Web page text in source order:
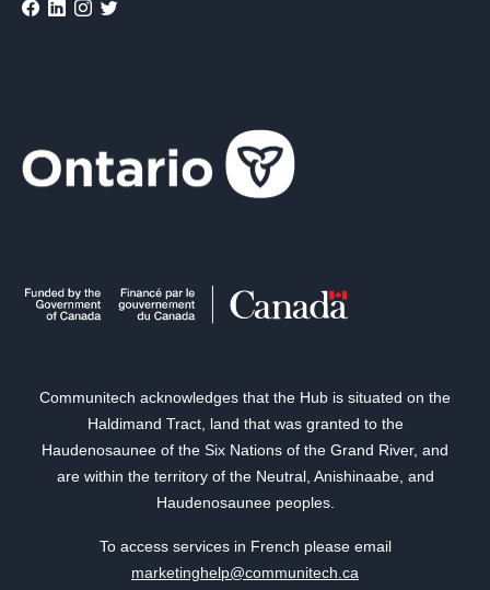
Communitech acknowledges that the Hub is situated on the
Haldimand Tract, land that was granted to the
Haudenosaunee of the Six Nations of the Grand River, and
are within the territory of the Neutral, Anishinaabe, and
Haudenosaunee peoples.
To access services in French please email
marketinghelp@communitech.ca